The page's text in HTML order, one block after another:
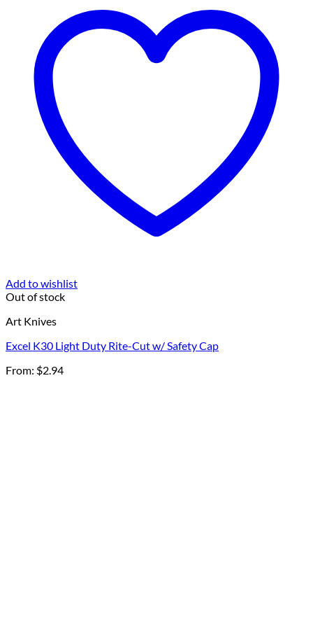
Add to wishlist
Out of stock
Art Knives
Excel K30 Light Duty Rite-Cut w/ Safety Cap
From: $2.94